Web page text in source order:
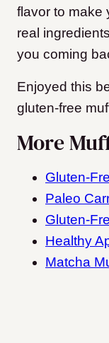
flavor to make
real
you coming
Enjoyed this
gluten-free
More
Gluten-
Paleo
Gluten-
Healthy
Matcha